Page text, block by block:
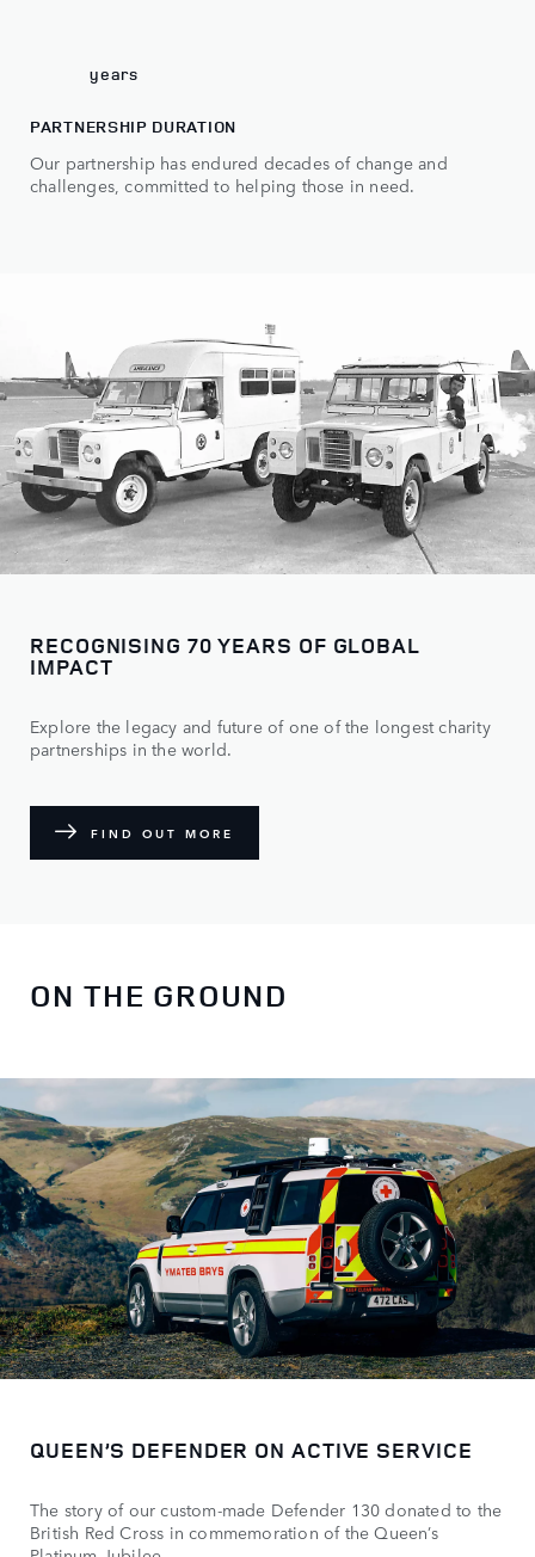
years
PARTNERSHIP DURATION
Our partnership has endured decades of change and
challenges, committed to helping those in need.
RECOGNISING 70 YEARS OF GLOBAL
IMPACT
Explore the legacy and future of one of the longest charity
partnerships in the world.
FIND OUT MORE
ON THE GROUND
QUEEN’S DEFENDER ON ACTIVE SERVICE
The story of our custom-made Defender 130 donated to the
British Red Cross in commemoration of the Queen’s